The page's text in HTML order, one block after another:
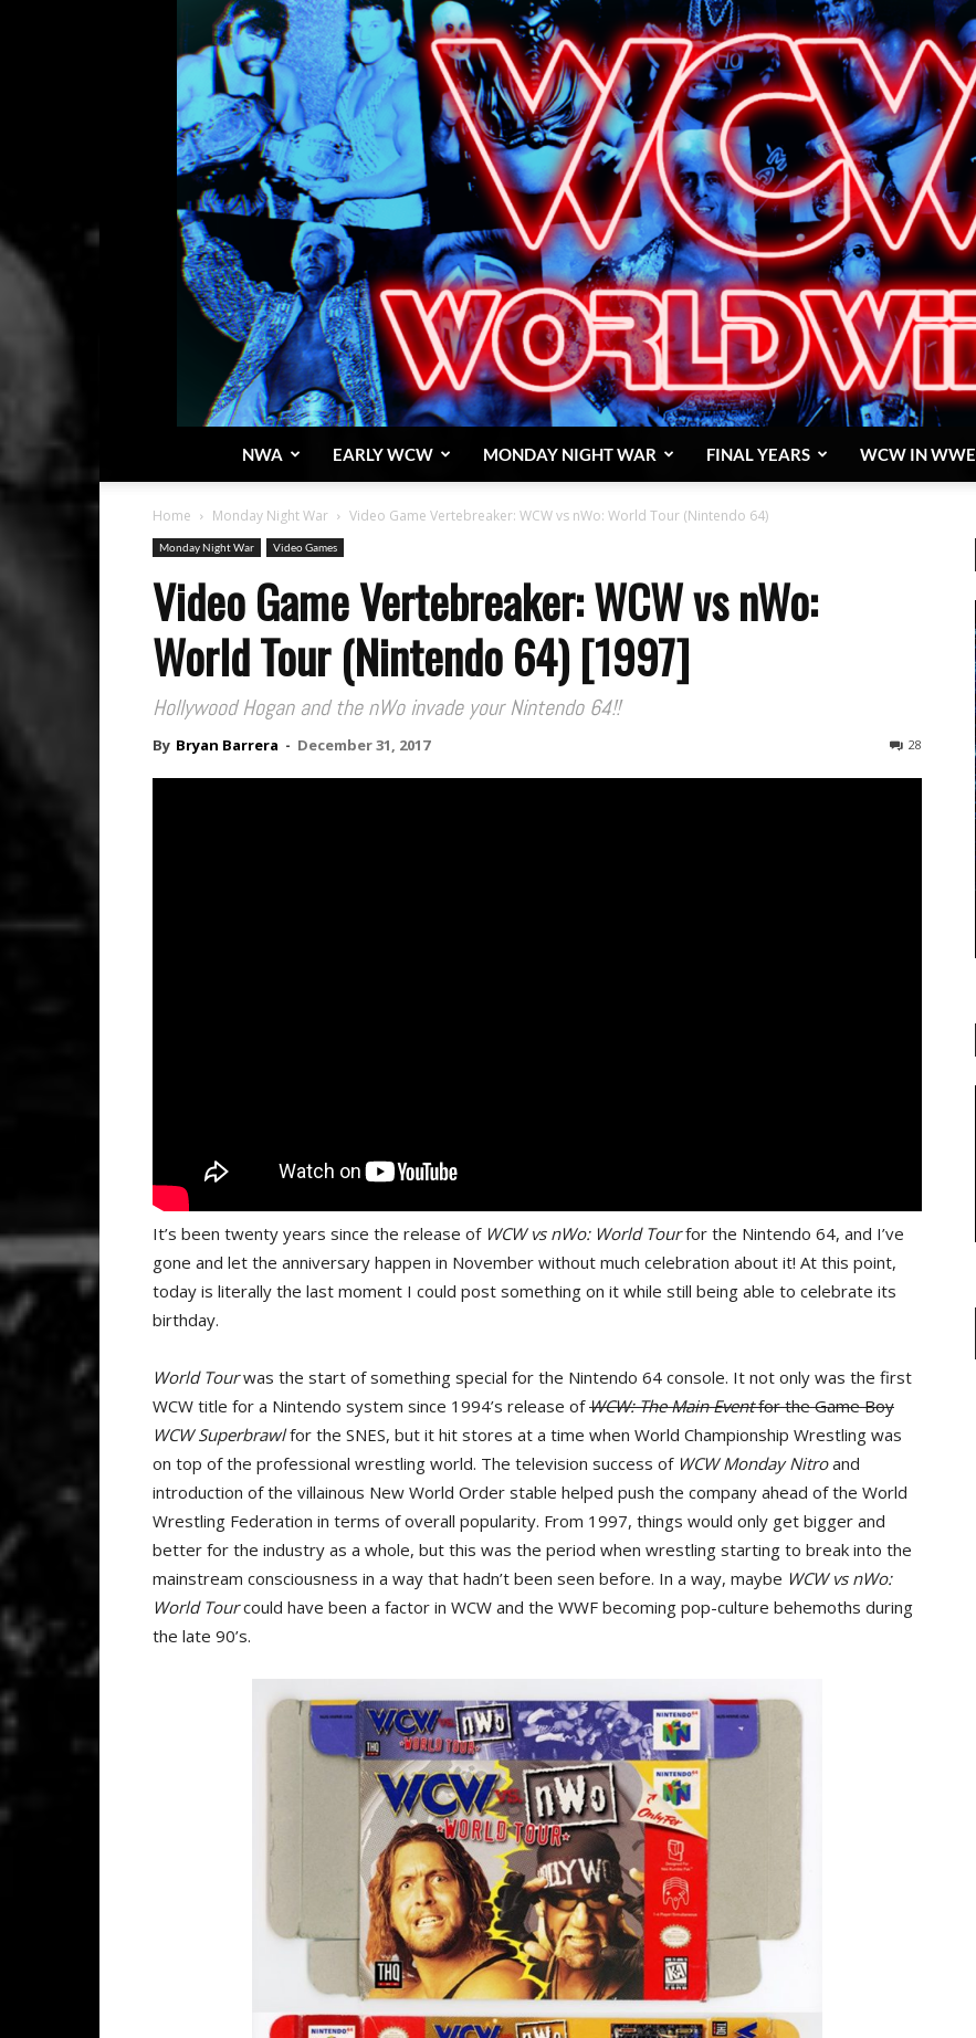
NWA EARLY WCW MONDAY NIGHT WAR FINAL YEARS WCW IN WWE
Home Monday Night War Video Game Vertebreaker: WCW vs nWo: World Tour (Nintendo 64)
Monday Night War Video Games
Video Game Vertebreaker: WCW vs nWo:
World Tour (Nintendo 64) [1997]
Hollywood Hogan and the nWo invade your Nintendo 64!!
By Bryan Barrera - December 31, 2017 28
It’s been twenty years since the release of WCW vs nWo: World Tourfor the Nintendo 64, and I’ve
gone and let the anniversary happen in November without much celebration about it! At this point,
today is literally the last moment I could post something on it while still being able to celebrate its
birthday.
World Tourwas the start of something special for the Nintendo 64 console. It not only was the first
WCW title for a Nintendo system since 1994’s release ofWCW: The Main Eventfor the Game Boy
WCW Superbrawlfor the SNES, but it hit stores at a time when World Championship Wrestling was
on top of the professional wrestling world. The television success of WCW Monday Nitroand
introduction of the villainous New World Order stable helped push the company ahead of the World
Wrestling Federation in terms of overall popularity. From 1997, things would only get bigger and
better for the industry as a whole, but this was the period when wrestling starting to break into the
mainstream consciousness in a way that hadn’t been seen before. In a way, maybe WCW vs nWo:
World Tourcould have been a factor in WCW and the WWF becoming pop-culture behemoths during
the late 90’s.